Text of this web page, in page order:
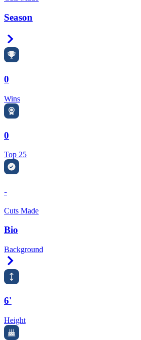
Season
0
Wins
0
Top 25
-
Cuts Made
Bio
Background
6'
Height